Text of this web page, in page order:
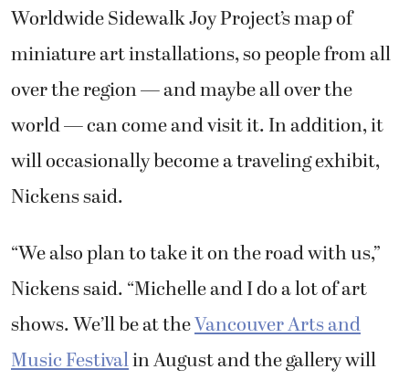
Worldwide Sidewalk Joy Project’s map of
miniature art installations, so people from all
over the region — and maybe all over the
world — can come and visit it. In addition, it
will occasionally become a traveling exhibit,
Nickens said.
“We also plan to take it on the road with us,”
Nickens said. “Michelle and I do a lot of art
shows. We’ll be at theVancouver Arts and
Music Festivalin August and the gallery will